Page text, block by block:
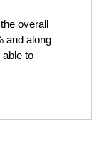
overall
and along
to